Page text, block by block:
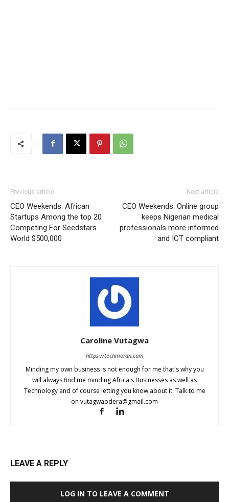
Previous article
CEO Weekends: African
Startups Among the top 20
Competing For Seedstars
World $500,000
Next article
CEO Weekends: Online group
keeps Nigerian medical
professionals more informed
and ICT compliant
Caroline Vutagwa
https://techmoran.com
Minding my own business is not enough for me that's why you
will always find me minding Africa's Businesses as well as
Technology and of course letting you know about it. Talk to me
on vutagwaodera@gmail.com
LEAVE A REPLY
LOG IN TO LEAVE A COMMENT